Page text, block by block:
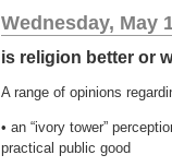
Wednesday, May
is religion better or
A range of opinions
• an “ivory tower”
practical public good